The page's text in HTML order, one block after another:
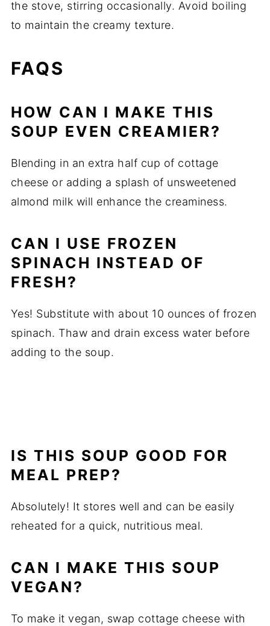
the stove, stirring occasionally. Avoid boiling
to maintain the creamy texture.
FAQS
HOW CAN I MAKE THIS
SOUP EVEN CREAMIER?
Blending in an extra half cup of cottage
cheese or adding a splash of unsweetened
almond milk will enhance the creaminess.
CAN I USE FROZEN
SPINACH INSTEAD OF
FRESH?
Yes! Substitute with about 10 ounces of frozen
spinach. Thaw and drain excess water before
adding to the soup.
IS THIS SOUP GOOD FOR
MEAL PREP?
Absolutely! It stores well and can be easily
reheated for a quick, nutritious meal.
CAN I MAKE THIS SOUP
VEGAN?
To make it vegan, swap cottage cheese with